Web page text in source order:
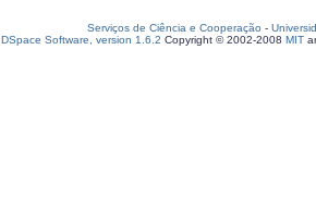
Serviços de Ciência e Cooperação -
DSpace Software, version 1.6.2 Copyright © 2002-2008 MIT